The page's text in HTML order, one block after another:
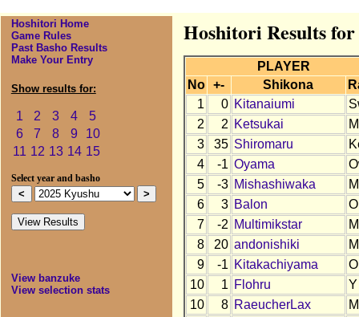
Hoshitori Home
Game Rules
Past Basho Results
Make Your Entry
Show results for:
1 2 3 4
5
6
7 8 9
10
11 12 13 14 15
Select year and basho
View banzuke
View selection stats
Hoshitori Results for
PLAYER
No
+- Shikona
1
0 Kitanaiumi
2
2 Ketsukai
3
35 Shiromaru
4
-1 Oyama
5
-3 Mishashiwaka
6
3 Balon
7
-2 Multimikstar
8
20 andonishiki
9
-1 Kitakachiyama
10
1 Flohru
Y
10
8 RaeucherLax